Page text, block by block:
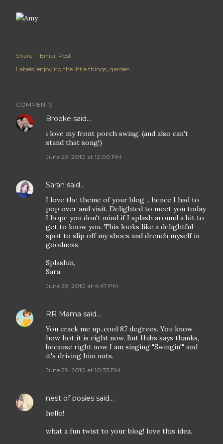
Share
Email Post
Labels: enjoying the little things garden
COMMENTS
Brooke said…
i love my front porch swing. (and also can't
stand that song!)
June 29, 2010 at 12:00 PM
Sarah said…
I love the theme of your blog .. hence I had to
pop over and visit. Delighted to meet you today.
I hope you don't mind if I splash around a bit to
get to know you. This looks like a delightful
spot to slip off my shoes and drench myself in
goodness.
Splashin,
Sara
June 29, 2010 at 4:47 PM
RR Mama said…
You crack me up..cool 87 degrees. You know
how hot it is right now. But Hubs says thanks,
because right now I am singing "Swingin'" and
it's driving him nuts.
June 29, 2010 at 10:33 PM
nest of posies said…
hello!
what a fun twist to your blog! love this idea.